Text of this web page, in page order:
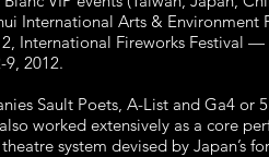
International Arts &
International Fireworks Festival
2012.
Sault Poets, A-List and Ga4
worked extensively as a core
system devised by Japan’s